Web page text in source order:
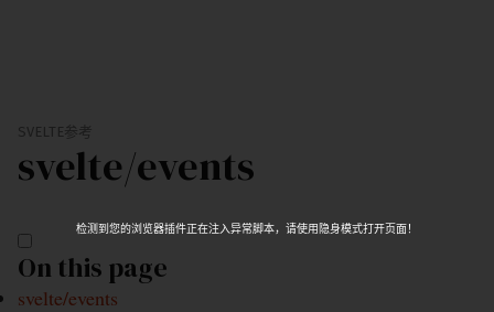
SVELTE参考
svelte/events
On this page
svelte/events
检测到您的浏览器插件正在注入异常脚本，请使用隐身模式打开页面！